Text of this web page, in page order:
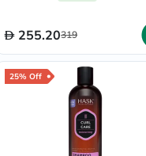
255.20319
25% Off